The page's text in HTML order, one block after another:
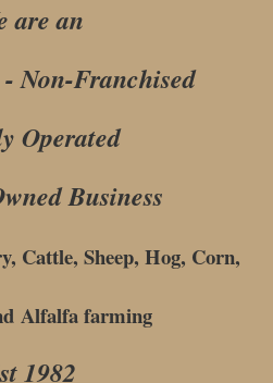
are an
Non-Franchised
Operated
Business
Cattle, Sheep, Hog, Corn,
Alfalfa farming
1982